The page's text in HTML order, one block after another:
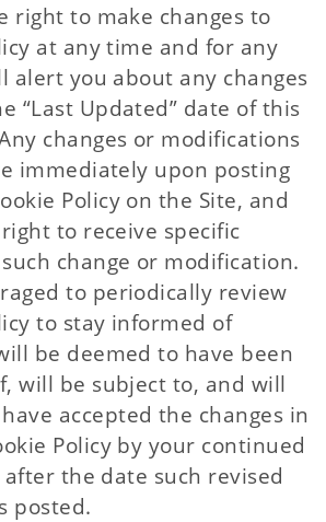
right to make changes to
at any time and for any
alert you about any changes
“Last Updated” date of this
changes or modifications
immediately upon posting
Policy on the Site, and
to receive specific
change or modification.
to periodically review
to stay informed of
be deemed to have been
will be subject to, and will
accepted the changes in
Policy by your continued
the date such revised
posted.